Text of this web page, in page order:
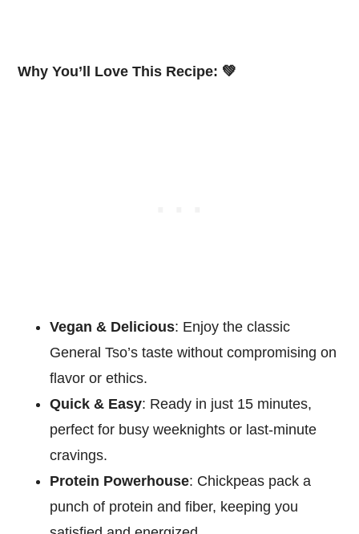
Why You’ll Love This Recipe: 💚
Vegan & Delicious: Enjoy the classic
General Tso’s taste without compromising on
flavor or ethics.
Quick & Easy: Ready in just 15 minutes,
perfect for busy weeknights or last-minute
cravings.
Protein Powerhouse: Chickpeas pack a
punch of protein and fiber, keeping you